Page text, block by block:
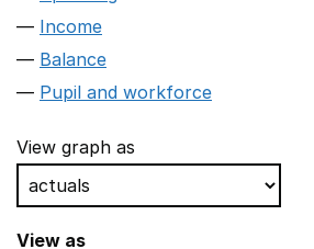
Income
Balance
Pupil and workforce
View graph as
View as